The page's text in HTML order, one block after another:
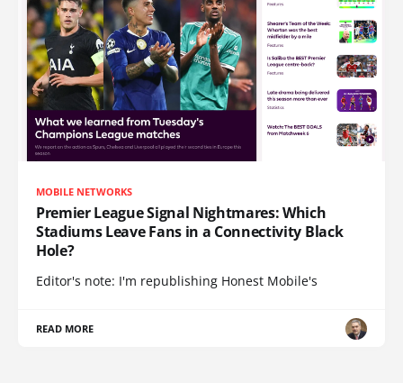
MOBILE NETWORKS
Premier League Signal Nightmares: Which
Stadiums Leave Fans in a Connectivity Black
Hole?
Editor's note: I'm republishing Honest Mobile's
READ MORE